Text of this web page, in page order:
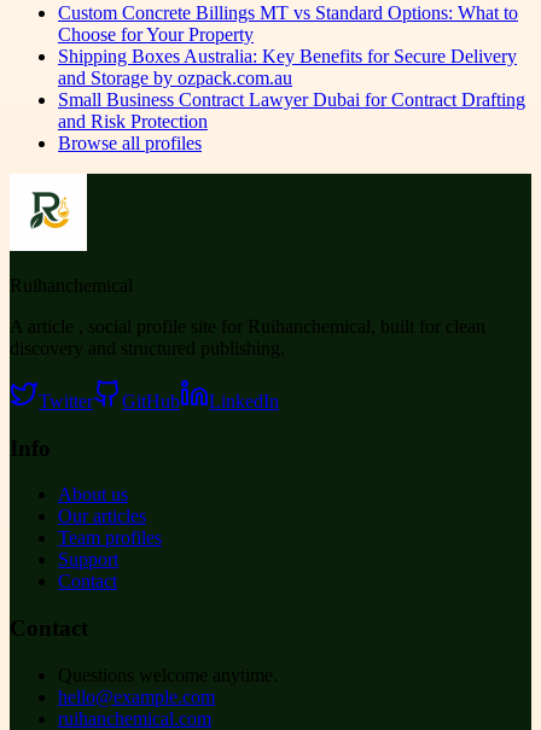
Custom Concrete Billings MT vs Standard Options: What to
Choose for Your Property
Shipping Boxes Australia: Key Benefits for Secure Delivery
and Storage by ozpack.com.au
Small Business Contract Lawyer Dubai for Contract Drafting
and Risk Protection
Browse all profiles
Ruihanchemical
A article , social profile site for Ruihanchemical, built for clean
discovery and structured publishing.
Twitter GitHub LinkedIn
Info
About us
Our articles
Team profiles
Support
Contact
Contact
Questions welcome anytime.
hello@example.com
ruihanchemical.com